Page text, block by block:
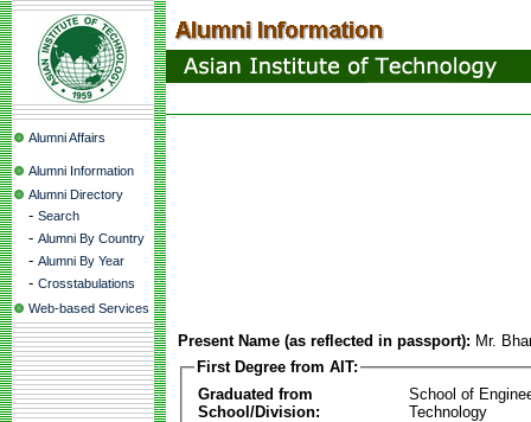
Alumni Affairs
Alumni Information
Alumni Directory
- Search
- Alumni By Country
- Alumni By Year
- Crosstabulations
Web-based Services
Present Name (as reflected in passport): Mr.
First Degree from AIT:
Graduated from
School/Division:
School of
Technology